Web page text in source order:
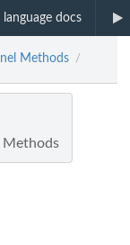
language docs
Methods /
Methods